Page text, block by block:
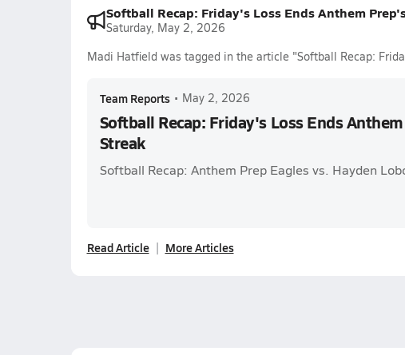
Softball Recap: Friday's Loss Ends Anthem
Saturday, May 2, 2026
Madi Hatfield was tagged in the article "Softball Recap:
Team Reports • May 2, 2026
Softball Recap: Friday's Loss Ends
Streak
Softball Recap: Anthem Prep Eagles vs. Hayden
Read Article More Articles